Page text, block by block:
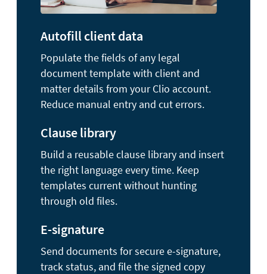
Autofill client data
Populate the fields of any legal
document template with client and
matter details from your Clio account.
Reduce manual entry and cut errors.
Clause library
Build a reusable clause library and insert
the right language every time. Keep
templates current without hunting
through old files.
E-signature
Send documents for secure e-signature,
track status, and file the signed copy